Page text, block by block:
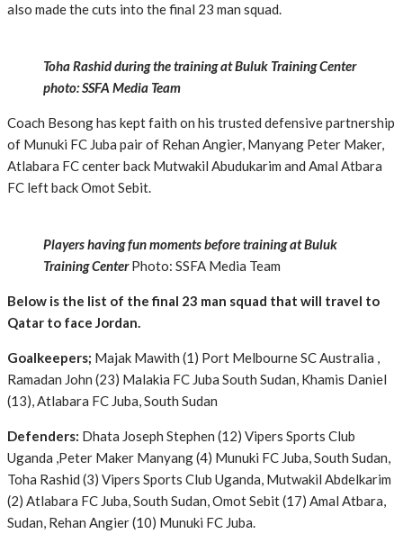
also made the cuts into the final 23 man squad.
Toha Rashid during the training at Buluk Training Center
photo: SSFA Media Team
Coach Besong has kept faith on his trusted defensive partnership
of Munuki FC Juba pair of Rehan Angier, Manyang Peter Maker,
Atlabara FC center back Mutwakil Abudukarim and Amal Atbara
FC left back Omot Sebit.
Players having fun moments before training at Buluk
Training CenterPhoto: SSFA Media Team
Below is the list of the final 23 man squad that will travel to
Qatar to face Jordan.
Goalkeepers; Majak Mawith (1) Port Melbourne SC Australia ,
Ramadan John (23) Malakia FC Juba South Sudan, Khamis Daniel
(13), Atlabara FC Juba, South Sudan
Defenders: Dhata Joseph Stephen (12) Vipers Sports Club
Uganda ,Peter Maker Manyang (4) Munuki FC Juba, South Sudan,
Toha Rashid (3) Vipers Sports Club Uganda, Mutwakil Abdelkarim
(2) Atlabara FC Juba, South Sudan, Omot Sebit (17) Amal Atbara,
Sudan, Rehan Angier (10) Munuki FC Juba.